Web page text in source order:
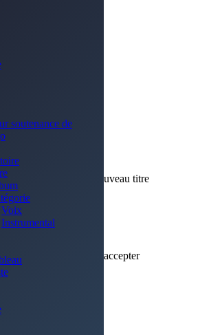
soutenance de
Voix
Instrumental
KENNEDY
Instagram
de la sortie ♫ d'un nouveau titre
Brigitte Crouail
des cookies
Continuer sans accepter